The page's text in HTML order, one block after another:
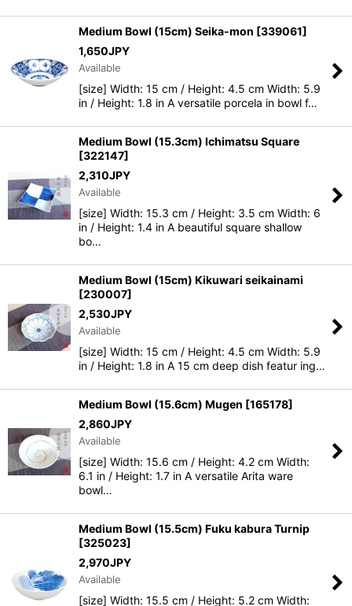
Medium Bowl (15cm) Seika-mon [339061]
1,650JPY
Available
[size] Width: 15 cm / Height: 4.5 cm Width: 5.9
in / Height: 1.8 in A versatile porcela in bowl f…
Medium Bowl (15.3cm) Ichimatsu Square
[322147]
2,310JPY
Available
[size] Width: 15.3 cm / Height: 3.5 cm Width: 6
in / Height: 1.4 in A beautiful square shallow
bo…
Medium Bowl (15cm) Kikuwari seikainami
[230007]
2,530JPY
Available
[size] Width: 15 cm / Height: 4.5 cm Width: 5.9
in / Height: 1.8 in A 15 cm deep dish featur ing…
Medium Bowl (15.6cm) Mugen [165178]
2,860JPY
Available
[size] Width: 15.6 cm / Height: 4.2 cm Width:
6.1 in / Height: 1.7 in A versatile Arita ware
bowl…
Medium Bowl (15.5cm) Fuku kabura Turnip
[325023]
2,970JPY
Available
[size] Width: 15.5 cm / Height: 5.2 cm Width: